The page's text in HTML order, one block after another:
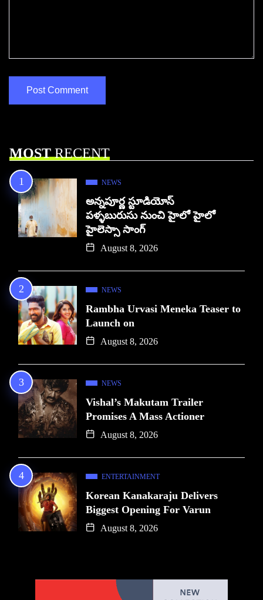
MOSTRECENT
NEWS
అన్నపూర్ణ స్టూడియోస్
పళ్ళబురుసు నుంచి హైలో హైలో
హైలెస్సా సాంగ్
August 8, 2026
NEWS
Rambha Urvasi Meneka Teaser to
Launch on
August 8, 2026
NEWS
Vishal’s Makutam Trailer
Promises A Mass Actioner
August 8, 2026
ENTERTAINMENT
Korean Kanakaraju Delivers
Biggest Opening For Varun
August 8, 2026